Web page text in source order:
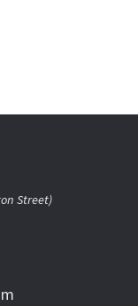
Street)